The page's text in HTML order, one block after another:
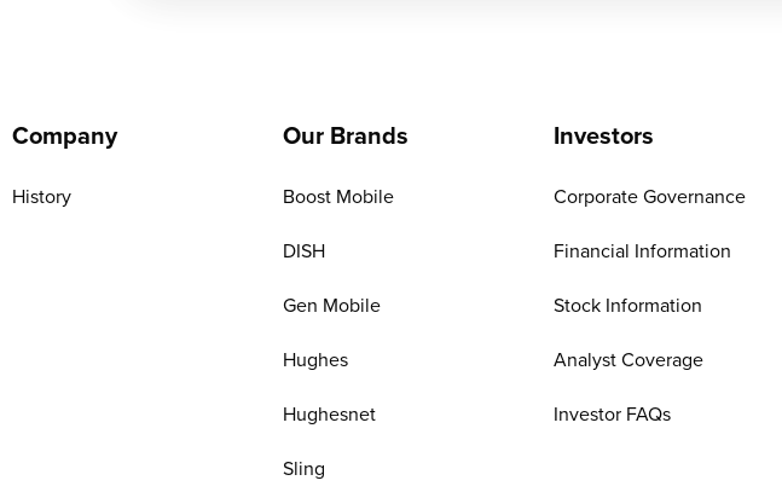
Company
History
Our Brands
Boost Mobile
DISH
Gen Mobile
Hughes
Hughesnet
Sling
Investors
Corporate Governance
Financial Information
Stock Information
Analyst Coverage
Investor FAQs